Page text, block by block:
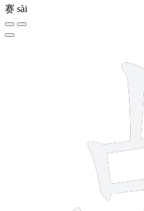
赛 sài